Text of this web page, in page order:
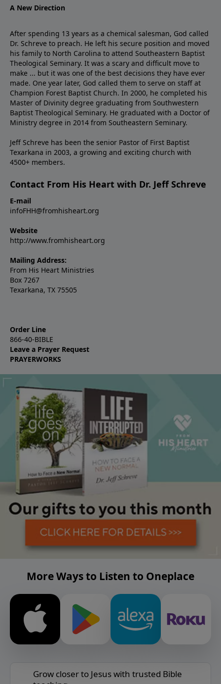
A New Direction
After spending 13 years as a chemical salesman, God called
Dr. Schreve to preach. He left his secure position and moved
his family to North Carolina to attend Southeastern Baptist
Theological Seminary. It was a scary and difficult move to
make ... but it was one of the best decisions they have ever
made. One year later, God called them to serve on staff at
Champion Forest Baptist Church. In 2000, he completed his
Master of Divinity degree graduating from Southwestern
Baptist Theological Seminary. He graduated with a Doctor of
Ministry degree in 2014 from Southeastern Seminary.
Jeff Schreve has been the senior Pastor of First Baptist
Texarkana in 2003, a growing and exciting church with
4500+ members.
Contact From His Heart with Dr. Jeff Schreve
E-mail
infoFHH@fromhisheart.org
Website
http://www.fromhisheart.org
Mailing Address:
From His Heart Ministries
Box 7267
Texarkana, TX 75505
Order Line
866-40-BIBLE
Leave a Prayer Request
PRAYERWORKS
More Ways to Listen to Oneplace
Grow closer to Jesus with trusted Bible